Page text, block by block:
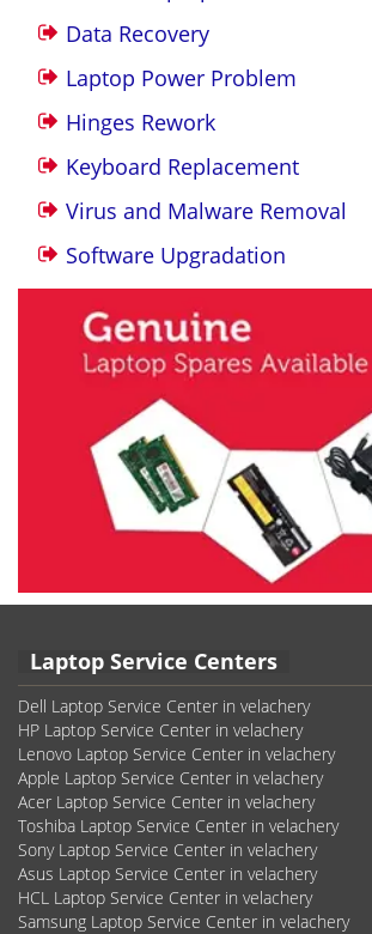
Data Recovery
Laptop Power Problem
Hinges Rework
Keyboard Replacement
Virus and Malware Removal
Software Upgradation
Laptop Service Centers
Dell Laptop Service Center in velachery
HP Laptop Service Center in velachery
Lenovo Laptop Service Center in velachery
Apple Laptop Service Center in velachery
Acer Laptop Service Center in velachery
Toshiba Laptop Service Center in velachery
Sony Laptop Service Center in velachery
Asus Laptop Service Center in velachery
HCL Laptop Service Center in velachery
Samsung Laptop Service Center in velachery